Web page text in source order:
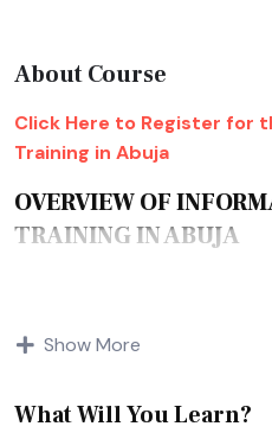
About Course
Click Here to Register for
Training in Abuja
OVERVIEW OF
TRAINING IN ABUJA
the first time think of it as
does sound that way.
Show More
What Will You Learn?